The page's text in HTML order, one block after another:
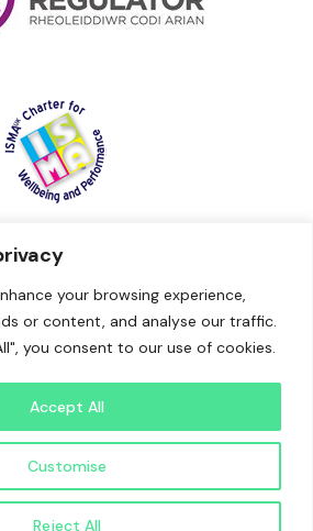
your browsing experience,
or content, and analyse our traffic.
you consent to our use of cookies.
Customise
Reject All
Accept All
Consultant